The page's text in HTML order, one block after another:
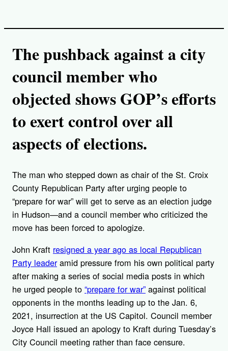
The pushback against a city
council member who
objected shows GOP’s efforts
to exert control over all
aspects of elections.
The man who stepped down as chair of the St. Croix
County Republican Party after urging people to
“prepare for war” will get to serve as an election judge
in Hudson—and a council member who criticized the
move has been forced to apologize.
John Kraft resigned a year ago as local Republican
Party leaderamid pressure from his own political party
after making a series of social media posts in which
he urged people to “prepare for war” against political
opponents in the months leading up to the Jan. 6,
2021, insurrection at the US Capitol. Council member
Joyce Hall issued an apology to Kraft during Tuesday’s
City Council meeting rather than face censure.